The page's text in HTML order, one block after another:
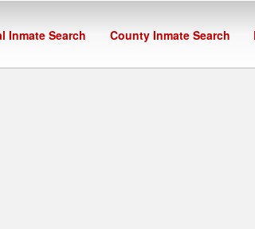
Inmate Search County Inmate Search